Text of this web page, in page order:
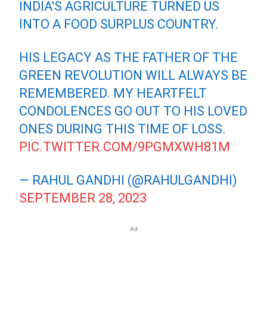
INDIA'S AGRICULTURE TURNED US
INTO A FOOD SURPLUS COUNTRY.
HIS LEGACY AS THE FATHER OF THE
GREEN REVOLUTION WILL ALWAYS BE
REMEMBERED. MY HEARTFELT
CONDOLENCES GO OUT TO HIS LOVED
ONES DURING THIS TIME OF LOSS.
PIC.TWITTER.COM/9PGMXWH81M
— RAHUL GANDHI (@RAHULGANDHI)
SEPTEMBER 28, 2023
Ad